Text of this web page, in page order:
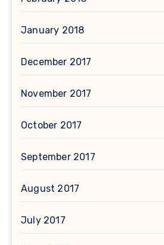
January 2018
December 2017
November 2017
October 2017
September 2017
August 2017
July 2017